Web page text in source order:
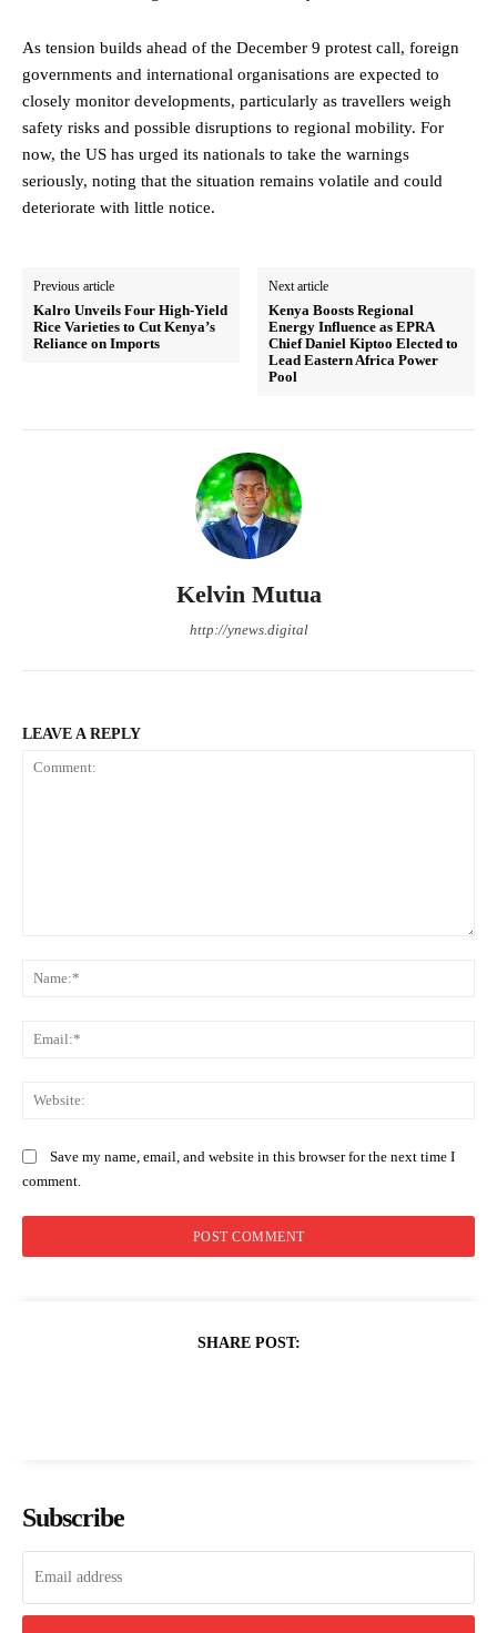
As tension builds ahead of the December 9 protest call, foreign
governments and international organisations are expected to
closely monitor developments, particularly as travellers weigh
safety risks and possible disruptions to regional mobility. For
now, the US has urged its nationals to take the warnings
seriously, noting that the situation remains volatile and could
deteriorate with little notice.
Previous article
Kalro Unveils Four High-Yield
Rice Varieties to Cut Kenya’s
Reliance on Imports
Next article
Kenya Boosts Regional
Energy Influence as EPRA
Chief Daniel Kiptoo Elected to
Lead Eastern Africa Power
Pool
Kelvin Mutua
http://ynews.digital
LEAVE A REPLY
Save my name, email, and website in this browser for the next time I
comment.
SHARE POST:
Subscribe